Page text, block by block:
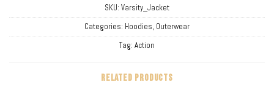
SKU: Varsity_Jacket
Categories: Hoodies, Outerwear
Tag: Action
RELATED PRODUCTS